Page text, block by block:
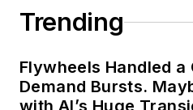
Trending
Flywheels Handled a
Demand Bursts.